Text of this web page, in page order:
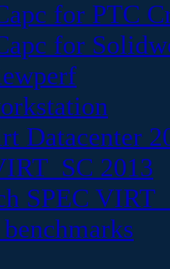
for PTC
for
Datacenter
2013
SPEC